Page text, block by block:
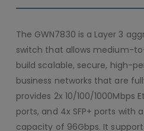
The GWN7830 is a Layer 3
switch that allows medium-
build scalable, secure, high-
business networks that are
provides 2x 10/100/1000Mbps
ports, and 4x SFP+ ports with
capacity of 96Gbps. It